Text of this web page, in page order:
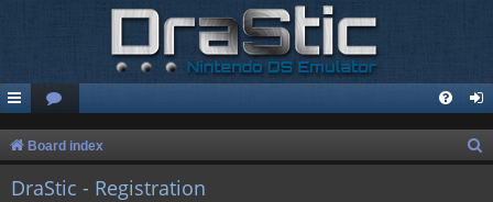
Board index
DraStic - Registration